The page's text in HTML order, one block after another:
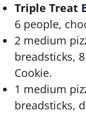
Triple Treat
6 people,
2 medium
breadsticks,
Cookie.
1 medium
breadsticks,